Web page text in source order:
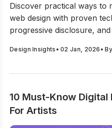
Discover practical ways to
web design with proven
progressive disclosure,
Design Insights •02 Jan, 2026 •
10 Must-Know
For Artists